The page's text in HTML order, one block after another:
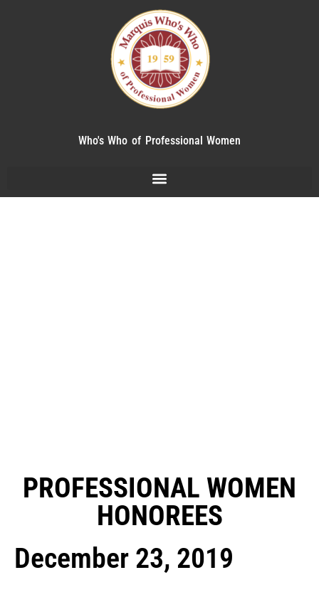
Who's Who of Professional Women
PROFESSIONAL WOMEN
HONOREES
December 23, 2019